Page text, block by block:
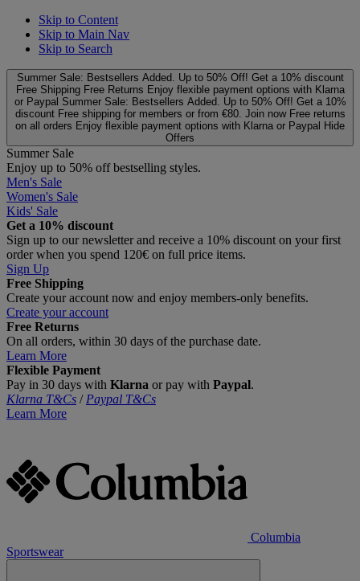
Skip to Content
Skip to Main Nav
Skip to Search
Summer Sale: Bestsellers Added. Up to 50% Off! Get a 10% discount
Free Shipping Free Returns Enjoy flexible payment options with Klarna
or Paypal Summer Sale: Bestsellers Added. Up to 50% Off! Get a 10%
discount Free shipping for members or from €80. Join now Free returns
on all orders Enjoy flexible payment options with Klarna or Paypal Hide
Offers
Summer Sale
Enjoy up to 50% off bestselling styles.
Men's Sale
Women's Sale
Kids' Sale
Get a 10% discount
Sign up to our newsletter and receive a 10% discount on your first
order when you spend 120€ on full price items.
Sign Up
Free Shipping
Create your account now and enjoy members‑only benefits.
Create your account
Free Returns
On all orders, within 30 days of the purchase date.
Learn More
Flexible Payment
Pay in 30 days with Klarna or pay with Paypal.
Klarna T&Cs / Paypal T&Cs
Learn More
Columbia
Sportswear